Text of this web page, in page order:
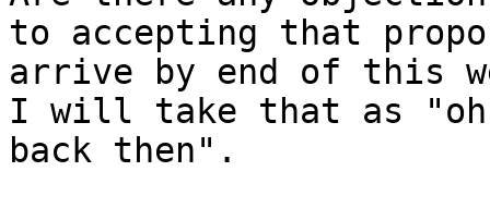
to accepting that
arrive by end of this
I will take that as
back then".